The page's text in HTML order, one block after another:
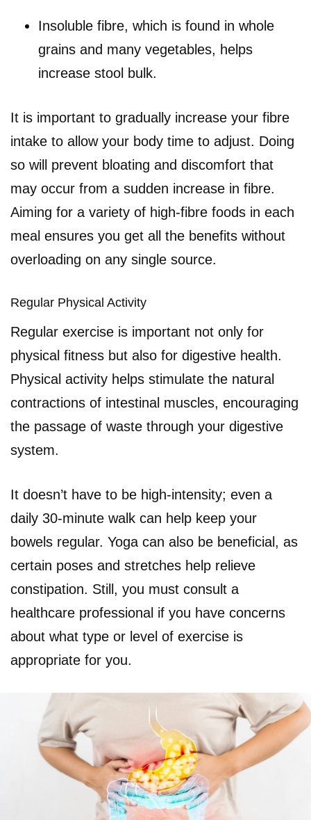
Insoluble fibre, which is found in whole
grains and many vegetables, helps
increase stool bulk.
It is important to gradually increase your fibre
intake to allow your body time to adjust. Doing
so will prevent bloating and discomfort that
may occur from a sudden increase in fibre.
Aiming for a variety of high-fibre foods in each
meal ensures you get all the benefits without
overloading on any single source.
Regular Physical Activity
Regular exercise is important not only for
physical fitness but also for digestive health.
Physical activity helps stimulate the natural
contractions of intestinal muscles, encouraging
the passage of waste through your digestive
system.
It doesn’t have to be high-intensity; even a
daily 30-minute walk can help keep your
bowels regular. Yoga can also be beneficial, as
certain poses and stretches help relieve
constipation. Still, you must consult a
healthcare professional if you have concerns
about what type or level of exercise is
appropriate for you.